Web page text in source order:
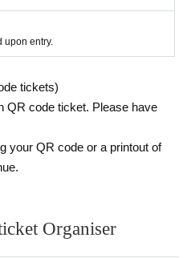
/ standing)
/ standing)
upon entry.
tickets)
QR code ticket. Please have
your QR code or a printout of
Organiser